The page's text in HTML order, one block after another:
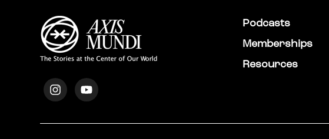
Podcasts
Memberships
Resources